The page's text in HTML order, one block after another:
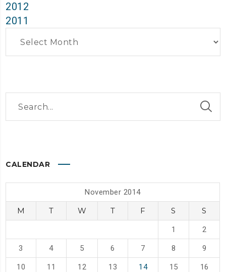
2012
2011
CALENDAR
November 2014
M T W T F S S
1 2
3 4 5 6 7 8 9
10 11 12 13 14 15 16